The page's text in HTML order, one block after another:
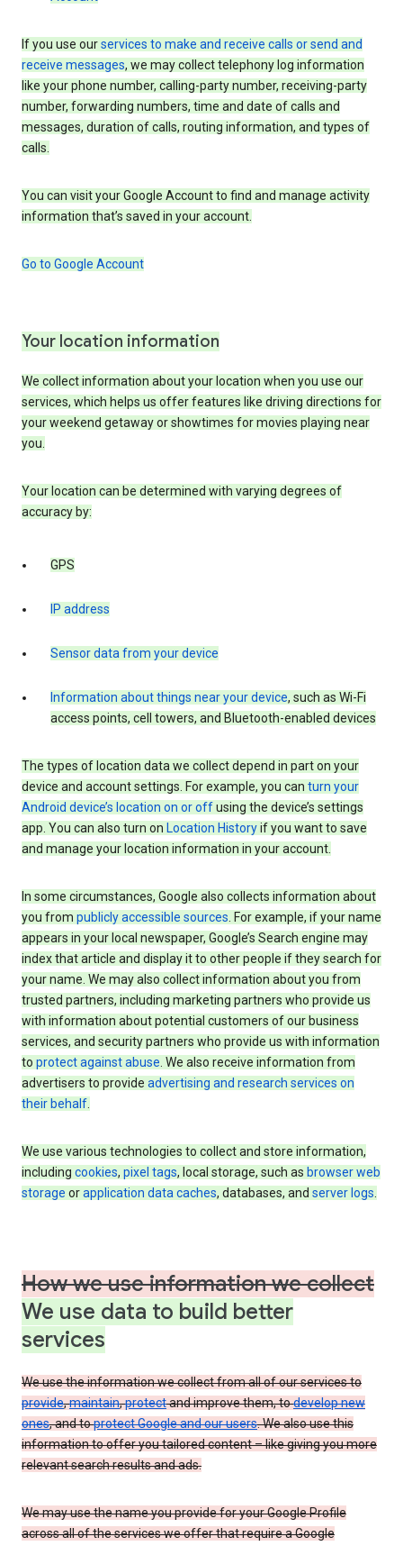
If you use ourservices to make and receive calls or send and
receive messages, we may collect telephony log information
like your phone number, calling-party number, receiving-party
number, forwarding numbers, time and date of calls and
messages, duration of calls, routing information, and types of
calls.
You can visit your Google Account to find and manage activity
information that’s saved in your account.
Go to Google Account
Your location information
We collect information about your location when you use our
services, which helps us offer features like driving directions for
your weekend getaway or showtimes for movies playing near
you.
Your location can be determined with varying degrees of
accuracy by:
GPS
IP address
Sensor data from your device
Information about things near your device, such as Wi-Fi
access points, cell towers, and Bluetooth-enabled devices
The types of location data we collect depend in part on your
device and account settings. For example, you can turn your
Android device’s location on or offusing the device’s settings
app. You can also turn on Location Historyif you want to save
and manage your location information in your account.
In some circumstances, Google also collects information about
you from publicly accessible sources. For example, if your name
appears in your local newspaper, Google’s Search engine may
index that article and display it to other people if they search for
your name. We may also collect information about you from
trusted partners, including marketing partners who provide us
with information about potential customers of our business
services, and security partners who provide us with information
to protect against abuse. We also receive information from
advertisers to provide advertising and research services on
their behalf.
We use various technologies to collect and store information,
including cookies, pixel tags, local storage, such as browser web
storage orapplication data caches, databases, and server logs.
How we use information we collect
We use data to build better
services
We use the information we collect from all of our services to
provide,maintain,protectand improve them, todevelop new
ones, and toprotect Google and our users. We also use this
information to offer you tailored content – like giving you more
relevant search results and ads.
We may use the name you provide for your Google Profile
across all of the services we offer that require a Google